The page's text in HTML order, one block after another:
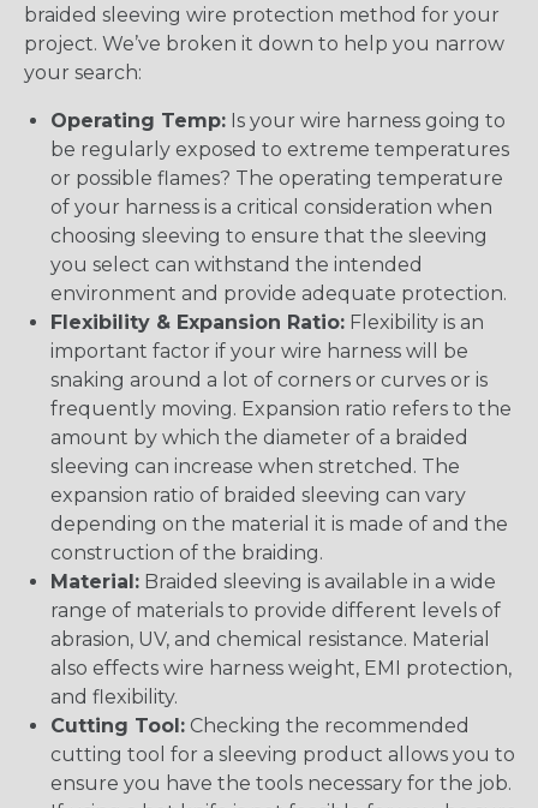
braided sleeving wire protection method for your
project. We’ve broken it down to help you narrow
your search:
Operating Temp: Is your wire harness going to
be regularly exposed to extreme temperatures
or possible flames? The operating temperature
of your harness is a critical consideration when
choosing sleeving to ensure that the sleeving
you select can withstand the intended
environment and provide adequate protection.
Flexibility & Expansion Ratio: Flexibility is an
important factor if your wire harness will be
snaking around a lot of corners or curves or is
frequently moving. Expansion ratio refers to the
amount by which the diameter of a braided
sleeving can increase when stretched. The
expansion ratio of braided sleeving can vary
depending on the material it is made of and the
construction of the braiding.
Material: Braided sleeving is available in a wide
range of materials to provide different levels of
abrasion, UV, and chemical resistance. Material
also effects wire harness weight, EMI protection,
and flexibility.
Cutting Tool: Checking the recommended
cutting tool for a sleeving product allows you to
ensure you have the tools necessary for the job.